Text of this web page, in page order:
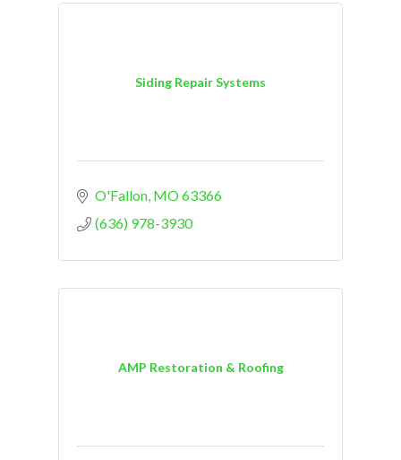
Siding Repair Systems
O'Fallon MO63366
(636) 978-3930
AMP Restoration & Roofing